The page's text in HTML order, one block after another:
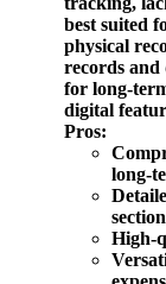
best suited
physical
records and
for long-
digital
Pros:
long-
High-